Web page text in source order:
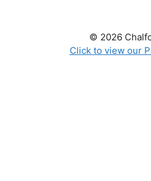
© 2026
Click to view our